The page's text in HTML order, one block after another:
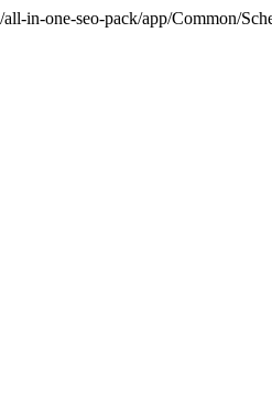
in-one-seo-pack/app/Common/